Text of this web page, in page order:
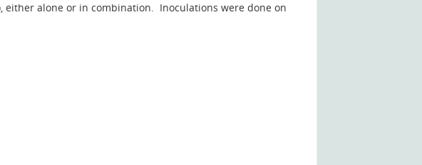
either alone or in combination. Inoculations were done on